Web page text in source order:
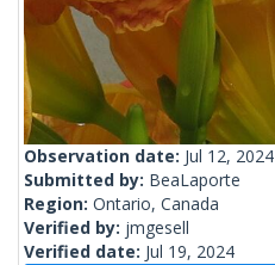
Observation date: Jul 12, 2024
Submitted by: BeaLaporte
Region: Ontario, Canada
Verified by: jmgesell
Verified date: Jul 19, 2024